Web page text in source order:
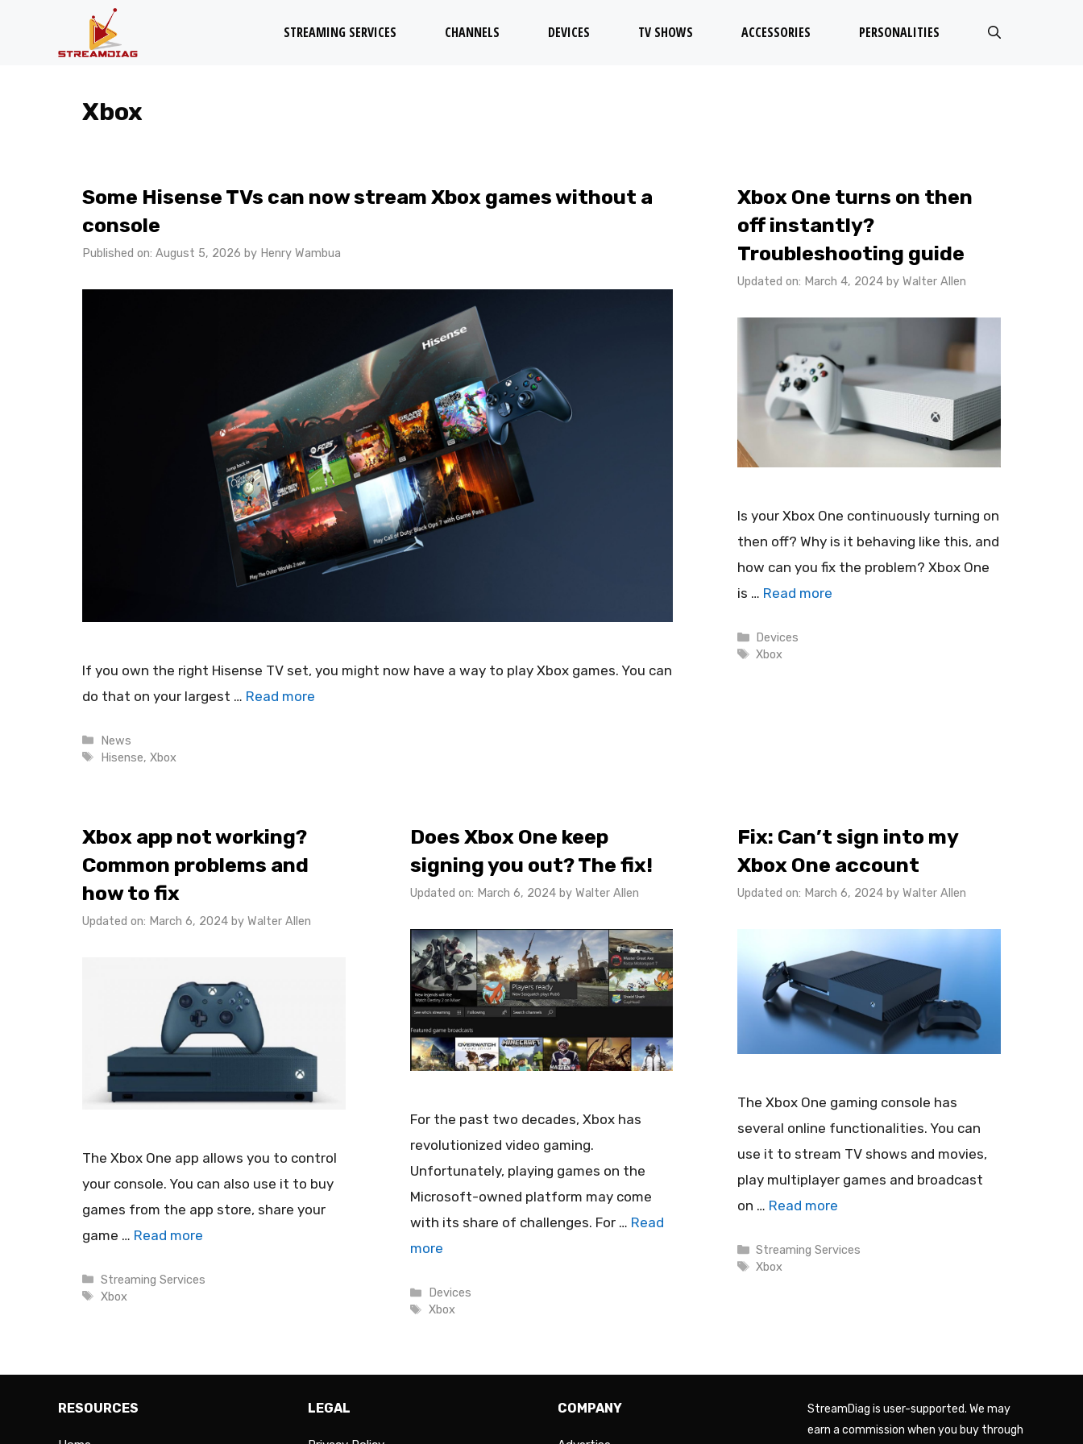
STREAMING SERVICES CHANNELS DEVICES TV SHOWS ACCESSORIES PERSONALITIES
Xbox
Some Hisense TVs can now stream Xbox games without a
console
Published on: August 5, 2026 by Henry Wambua
If you own the right Hisense TV set, you might now have a way to play Xbox games. You can
do that on your largest … Read more
Categories
News
Tags
Hisense,Xbox
Xbox One turns on then
off instantly?
Troubleshooting guide
Updated on: March 4, 2024 byWalter Allen
Is your Xbox One continuously turning on
then off? Why is it behaving like this, and
how can you fix the problem? Xbox One
is … Read more
Categories
Devices
Tags
Xbox
Xbox app not working?
Common problems and
how to fix
Updated on: March 6, 2024 by Walter Allen
The Xbox One app allows you to control
your console. You can also use it to buy
games from the app store, share your
game … Read more
Categories
Streaming Services
Tags
Xbox
Does Xbox One keep
signing you out? The fix!
Updated on: March 6, 2024 by Walter Allen
For the past two decades, Xbox has
revolutionized video gaming.
Unfortunately, playing games on the
Microsoft-owned platform may come
with its share of challenges. For … Read
more
Categories
Devices
Tags
Xbox
Fix: Can’t sign into my
Xbox One account
Updated on: March 6, 2024 byWalter Allen
The Xbox One gaming console has
several online functionalities. You can
use it to stream TV shows and movies,
play multiplayer games and broadcast
on … Read more
Categories
Streaming Services
Tags
Xbox
RESOURCES LEGAL COMPANY
StreamDiag is user-supported. We may
earn a commission when you buy through